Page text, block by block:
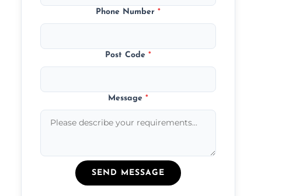
Phone Number*
Post Code*
Message*
SEND MESSAGE